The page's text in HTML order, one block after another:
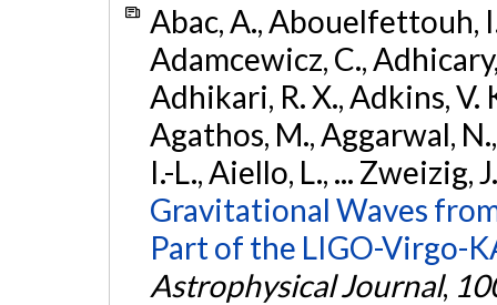
Abac, A., Abouelfettouh,
Adamcewicz, C.,
Adhikari, R. X., Adkins, V.
Agathos, M., Aggarwal,
I.-L., Aiello, L., ... Zweizig,
Gravitational Waves
Part of the LIGO-Virgo-
Astrophysical Journal,